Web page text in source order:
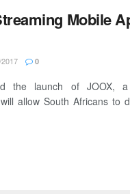
Mobile
0
the launch of JOOX,
allow South Africans to